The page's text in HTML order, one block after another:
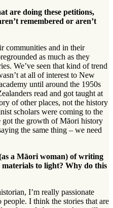
are doing these petitions,
remembered or aren’t
communities and in their
as much as they
We’ve seen that kind of trend
at all of interest to New
until around the 1950s
read and got taught at
of other places, not the history
scholars were coming to the
got the growth of Māori history
the same thing – we need
a Māori woman) of writing
to light? Why do this
I’m really passionate
I think the stories that are